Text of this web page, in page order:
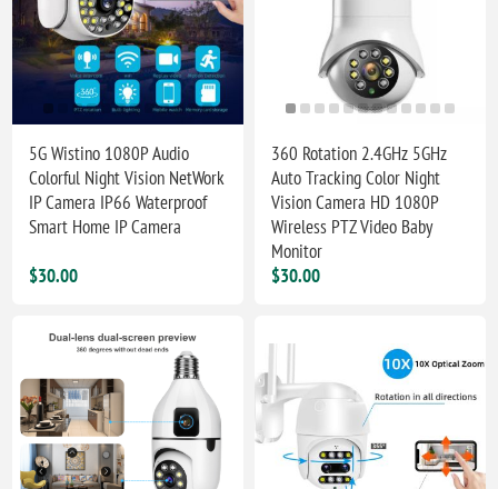
5G Wistino 1080P Audio
Colorful Night Vision NetWork
IP Camera IP66 Waterproof
Smart Home IP Camera
$30.00
360 Rotation 2.4GHz 5GHz
Auto Tracking Color Night
Vision Camera HD 1080P
Wireless PTZ Video Baby
Monitor
$30.00